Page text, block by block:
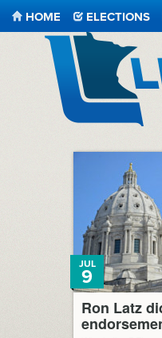
HOME ELECTIONS
Ron Latz
JUL
9